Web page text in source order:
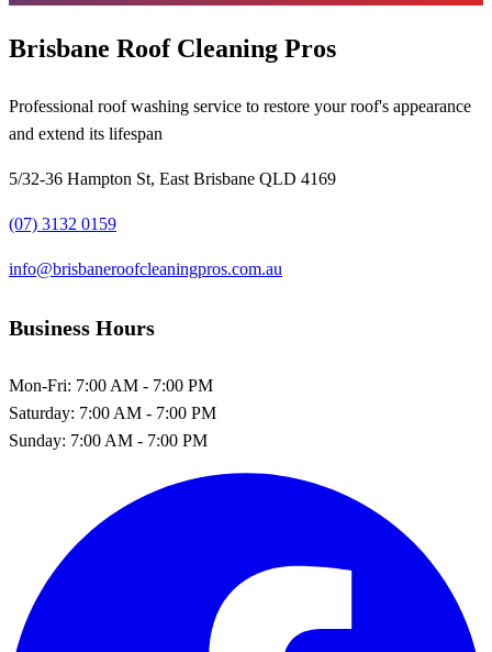
Brisbane Roof Cleaning Pros
Professional roof washing service to restore your roof's appearance
and extend its lifespan
5/32-36 Hampton St, East Brisbane QLD 4169
(07) 3132 0159
info@brisbaneroofcleaningpros.com.au
Business Hours
Mon-Fri: 7:00 AM - 7:00 PM
Saturday: 7:00 AM - 7:00 PM
Sunday: 7:00 AM - 7:00 PM